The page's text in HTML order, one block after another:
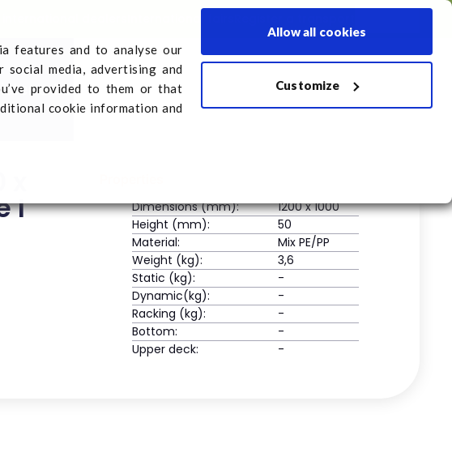
features and to analyse our
media, advertising and
provided to them or that
cookie information and
Allow all cookies
Customize
a transport
I
Dimensions (mm):
1200 x 1000
Height (mm):
50
Material:
Mix PE/PP
Weight (kg):
3,6
Static (kg):
-
Dynamic(kg):
-
Racking (kg):
-
Bottom:
-
Upper deck:
-